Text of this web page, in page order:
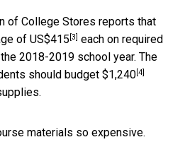
of College Stores reports that
of US$415 [3] each on required
2018-2019 school year. The
should budget $1,240[4]
materials so expensive.